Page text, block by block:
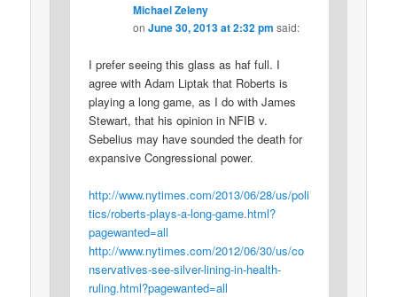
Michael Zeleny
onJune 30, 2013 at 2:32 pm said:
I prefer seeing this glass as haf full. I
agree with Adam Liptak that Roberts is
playing a long game, as I do with James
Stewart, that his opinion in NFIB v.
Sebelius may have sounded the death for
expansive Congressional power.
http://www.nytimes.com/2013/06/28/us/poli
tics/roberts-plays-a-long-game.html?
pagewanted=all
http://www.nytimes.com/2012/06/30/us/co
nservatives-see-silver-lining-in-health-
ruling.html?pagewanted=all